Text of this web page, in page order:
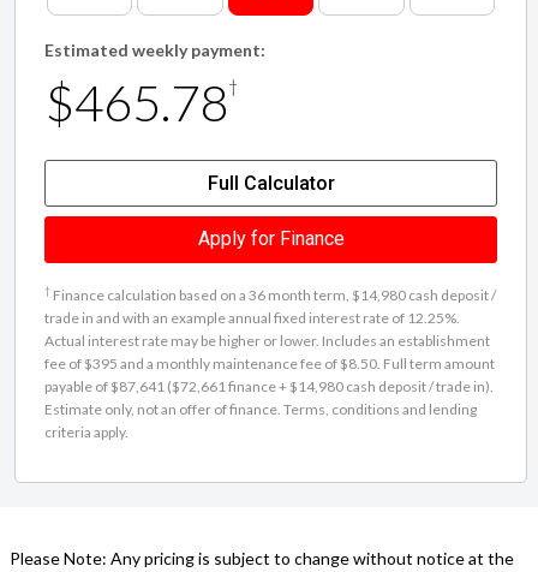
Estimated weekly payment:
$465.78†
Full Calculator
Apply for Finance
† Finance calculation based on a 36 month term, $14,980 cash deposit /
trade in and with an example annual fixed interest rate of 12.25%.
Actual interest rate may be higher or lower. Includes an establishment
fee of $395 and a monthly maintenance fee of $8.50. Full term amount
payable of $87,641 ($72,661 finance + $14,980 cash deposit / trade in).
Estimate only, not an offer of finance. Terms, conditions and lending
criteria apply.
Please Note: Any pricing is subject to change without notice at the